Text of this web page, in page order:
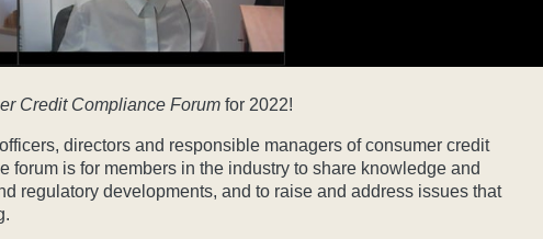
Credit Compliance Forum for 2022!
directors and responsible managers of consumer credit
forum is for members in the industry to share knowledge and
regulatory developments, and to raise and address issues that